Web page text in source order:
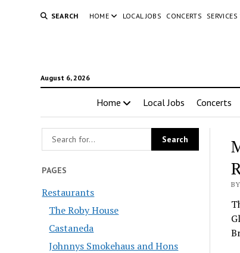
SEARCH HOME LOCAL JOBS CONCERTS SERVICES
August 6, 2026
Home Local Jobs Concerts
PAGES
Restaurants
The Roby House
Castaneda
Johnnys Smokehaus and Hons